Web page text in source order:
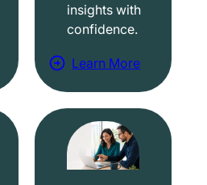
insights with
confidence.
Learn More
a
b
o
u
t